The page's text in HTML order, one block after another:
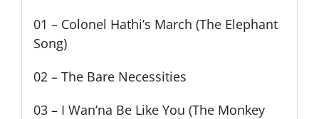
01 – Colonel Hathi’s March (The Elephant
Song)
02 – The Bare Necessities
03 – I Wan’na Be Like You (The Monkey